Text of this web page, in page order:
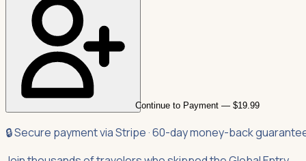
Continue to Payment — $19.99
🔒 Secure payment via Stripe · 60-day money-back